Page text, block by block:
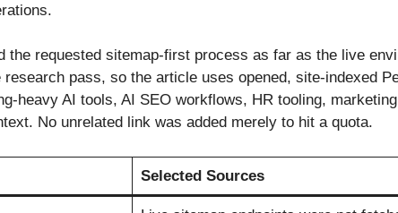
the requested sitemap-first process as far as the live
research pass, so the article uses opened, site-indexed
heavy AI tools, AI SEO workflows, HR tooling,
No unrelated link was added merely to hit a quota.
Selected Sources